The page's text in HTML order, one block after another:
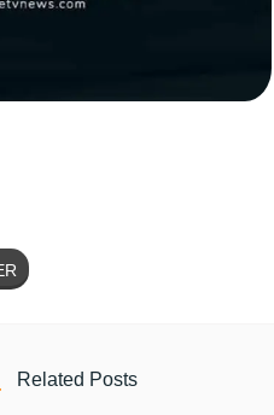
Related Posts